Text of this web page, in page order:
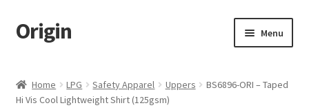
Skip
to
Skip
to
Origin Menu
Cart
Home LPG Safety Apparel Uppers
BS6896-ORI – Taped
Hi Vis Cool Lightweight Shirt (125gsm)